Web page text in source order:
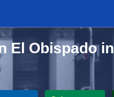
El Obispado in